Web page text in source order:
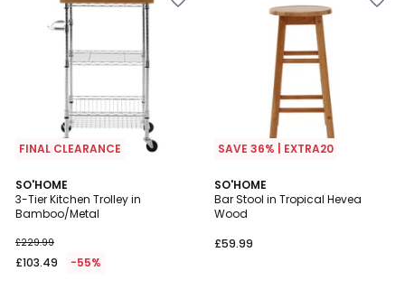
FINAL CLEARANCE
SO'HOME
3-Tier Kitchen Trolley in
Bamboo/Metal
£229.99
£103.49 -55%
SAVE 36% | EXTRA20
SO'HOME
Bar Stool in Tropical Hevea
Wood
£59.99
4
/
5